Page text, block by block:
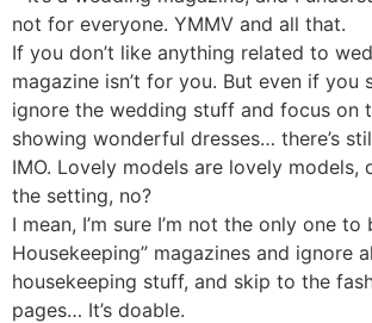
not for everyone. YMMV and all that.
If you don’t like anything related to
magazine isn’t for you. But even if you
ignore the wedding stuff and focus on
showing wonderful dresses… there’s
IMO. Lovely models are lovely models,
the setting, no?
I mean, I’m sure I’m not the only one to
Housekeeping” magazines and ignore
housekeeping stuff, and skip to the
pages… It’s doable.